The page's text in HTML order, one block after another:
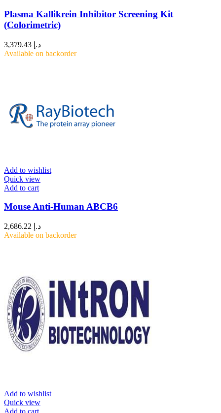
Plasma Kallikrein Inhibitor Screening Kit
(Colorimetric)
د.إ
Available on backorder
Add to wishlist
Quick view
Add to cart
Mouse Anti-Human ABCB6
د.إ
Available on backorder
Add to wishlist
Quick view
Add to cart